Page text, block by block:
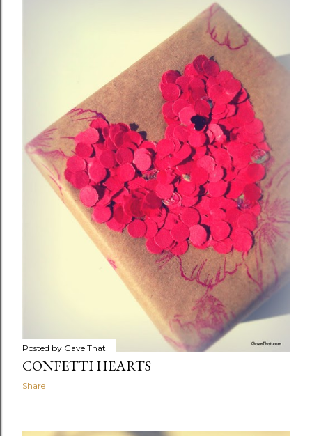
Posted by Gave That
CONFETTI HEARTS
Share